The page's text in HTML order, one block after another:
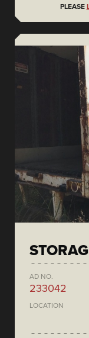
PLEASE
AD NO.
233042
LOCATION